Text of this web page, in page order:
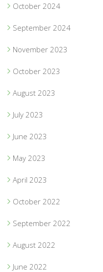
October 2024
September 2024
November 2023
October 2023
August 2023
July 2023
June 2023
May 2023
April 2023
October 2022
September 2022
August 2022
June 2022